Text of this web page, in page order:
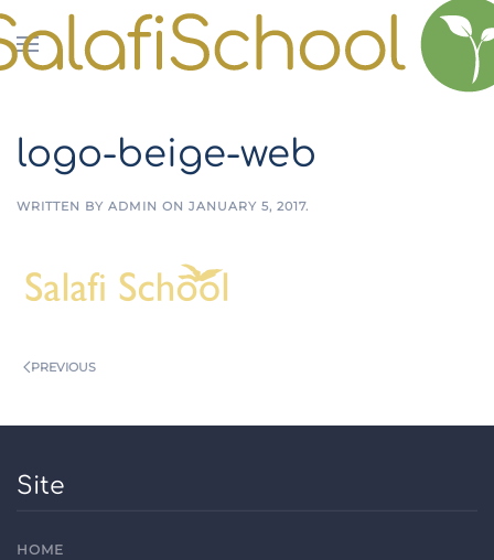
Skip to main content
logo-beige-web
WRITTEN BY ADMIN ON JANUARY 5, 2017.
PREVIOUS
Site
HOME